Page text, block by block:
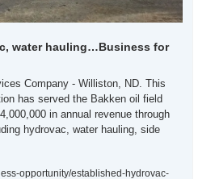
water hauling…Business for
Company - Williston, ND. This
has served the Bakken oil field
in annual revenue through
hydrovac, water hauling, side
opportunity/established-hydrovac-